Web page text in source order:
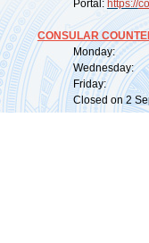
Portal: https://
CONSULAR
Monday:
Wednesday:
Friday:
Closed on 2